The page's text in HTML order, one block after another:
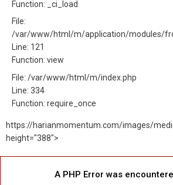
Function: _ci_load
File:
/var/www/html/m/application/modules/
Line: 121
Function: view
File: /var/www/html/m/index.php
Line: 334
Function: require_once
https://harianmomentum.com/images/
height="388">
A PHP Error was